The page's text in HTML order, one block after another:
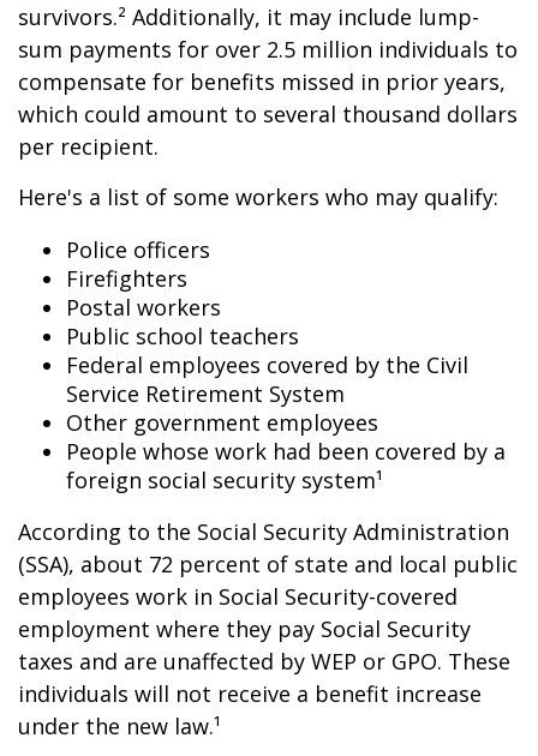
survivors.² Additionally, it may include lump-
sum payments for over 2.5 million individuals to
compensate for benefits missed in prior years,
which could amount to several thousand dollars
per recipient.
Here's a list of some workers who may qualify:
Police officers
Firefighters
Postal workers
Public school teachers
Federal employees covered by the Civil
Service Retirement System
Other government employees
People whose work had been covered by a
foreign social security system¹
According to the Social Security Administration
(SSA), about 72 percent of state and local public
employees work in Social Security-covered
employment where they pay Social Security
taxes and are unaffected by WEP or GPO. These
individuals will not receive a benefit increase
under the new law.¹